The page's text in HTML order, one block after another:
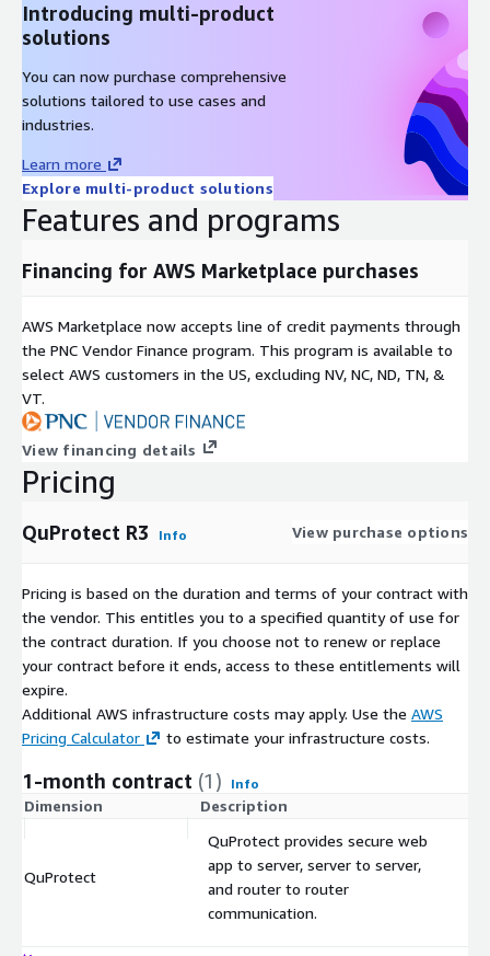
Introducing multi-product
solutions
You can now purchase comprehensive
solutions tailored to use cases and
industries.
Learn more
Explore multi-product solutions
Features and programs
Financing for AWS Marketplace purchases
AWS Marketplace now accepts line of credit payments through
the PNC Vendor Finance program. This program is available to
select AWS customers in the US, excluding NV, NC, ND, TN, &
VT.
View financing details
Pricing
QuProtect R3 Info View purchase options
Pricing is based on the duration and terms of your contract with
the vendor. This entitles you to a specified quantity of use for
the contract duration. If you choose not to renew or replace
your contract before it ends, access to these entitlements will
expire.
Additional AWS infrastructure costs may apply. Use the AWS
Pricing Calculator
to estimate your infrastructure costs.
1-month contract (1) Info
Dimension Description
QuProtect
QuProtect provides secure web
app to server, server to server,
and router to router
communication.